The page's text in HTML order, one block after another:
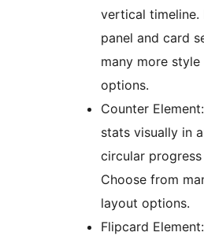
vertical timeline.
panel and card
many more
options.
Counter
stats visually in
circular
Choose from
layout options.
Flipcard